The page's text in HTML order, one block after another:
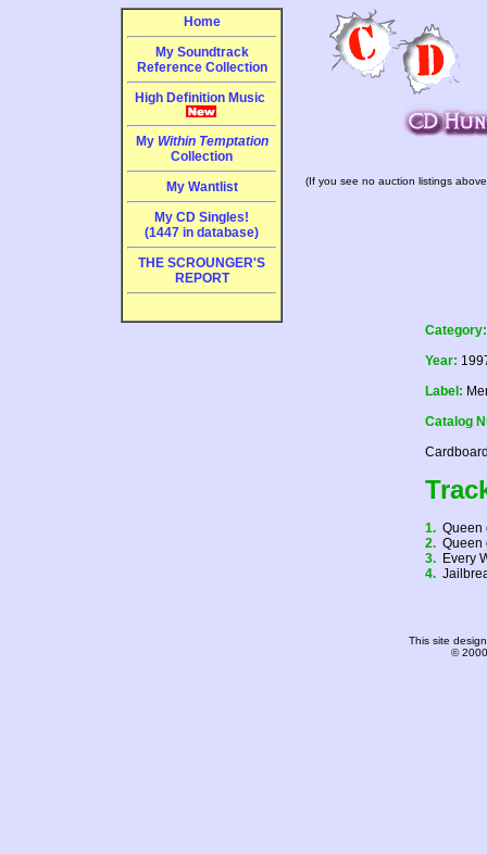
Home
My Soundtrack
Reference Collection
High Definition Music
My Within Temptation
Collection
My Wantlist
My CD Singles!
(1447 in database)
THE SCROUNGER'S
REPORT
(If you see no auction listings
Category:
Year:
Label:
Catalog
1. Queen
2. Queen
3. Every
4.
This site
©